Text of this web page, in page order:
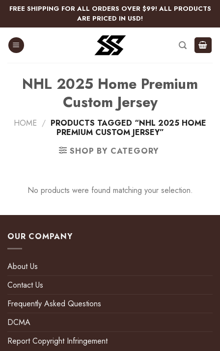
Skip
content
FREE SHIPPING FOR ALL ORDERS OVER $99! ALL PRODUCTS
ARE PRICED IN USD!
NHL 2025 Home Premium
Custom Jersey
HOME / PRODUCTS TAGGED “NHL 2025 HOME
PREMIUM CUSTOM JERSEY”
SHOP BY CATEGORY
No products were found matching your selection.
OUR COMPANY
About Us
Contact Us
Frequently Asked Questions
DCMA
Report Copyright Infringement